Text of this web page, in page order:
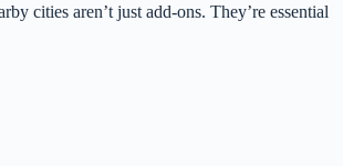
cities aren’t just add-ons. They’re essential